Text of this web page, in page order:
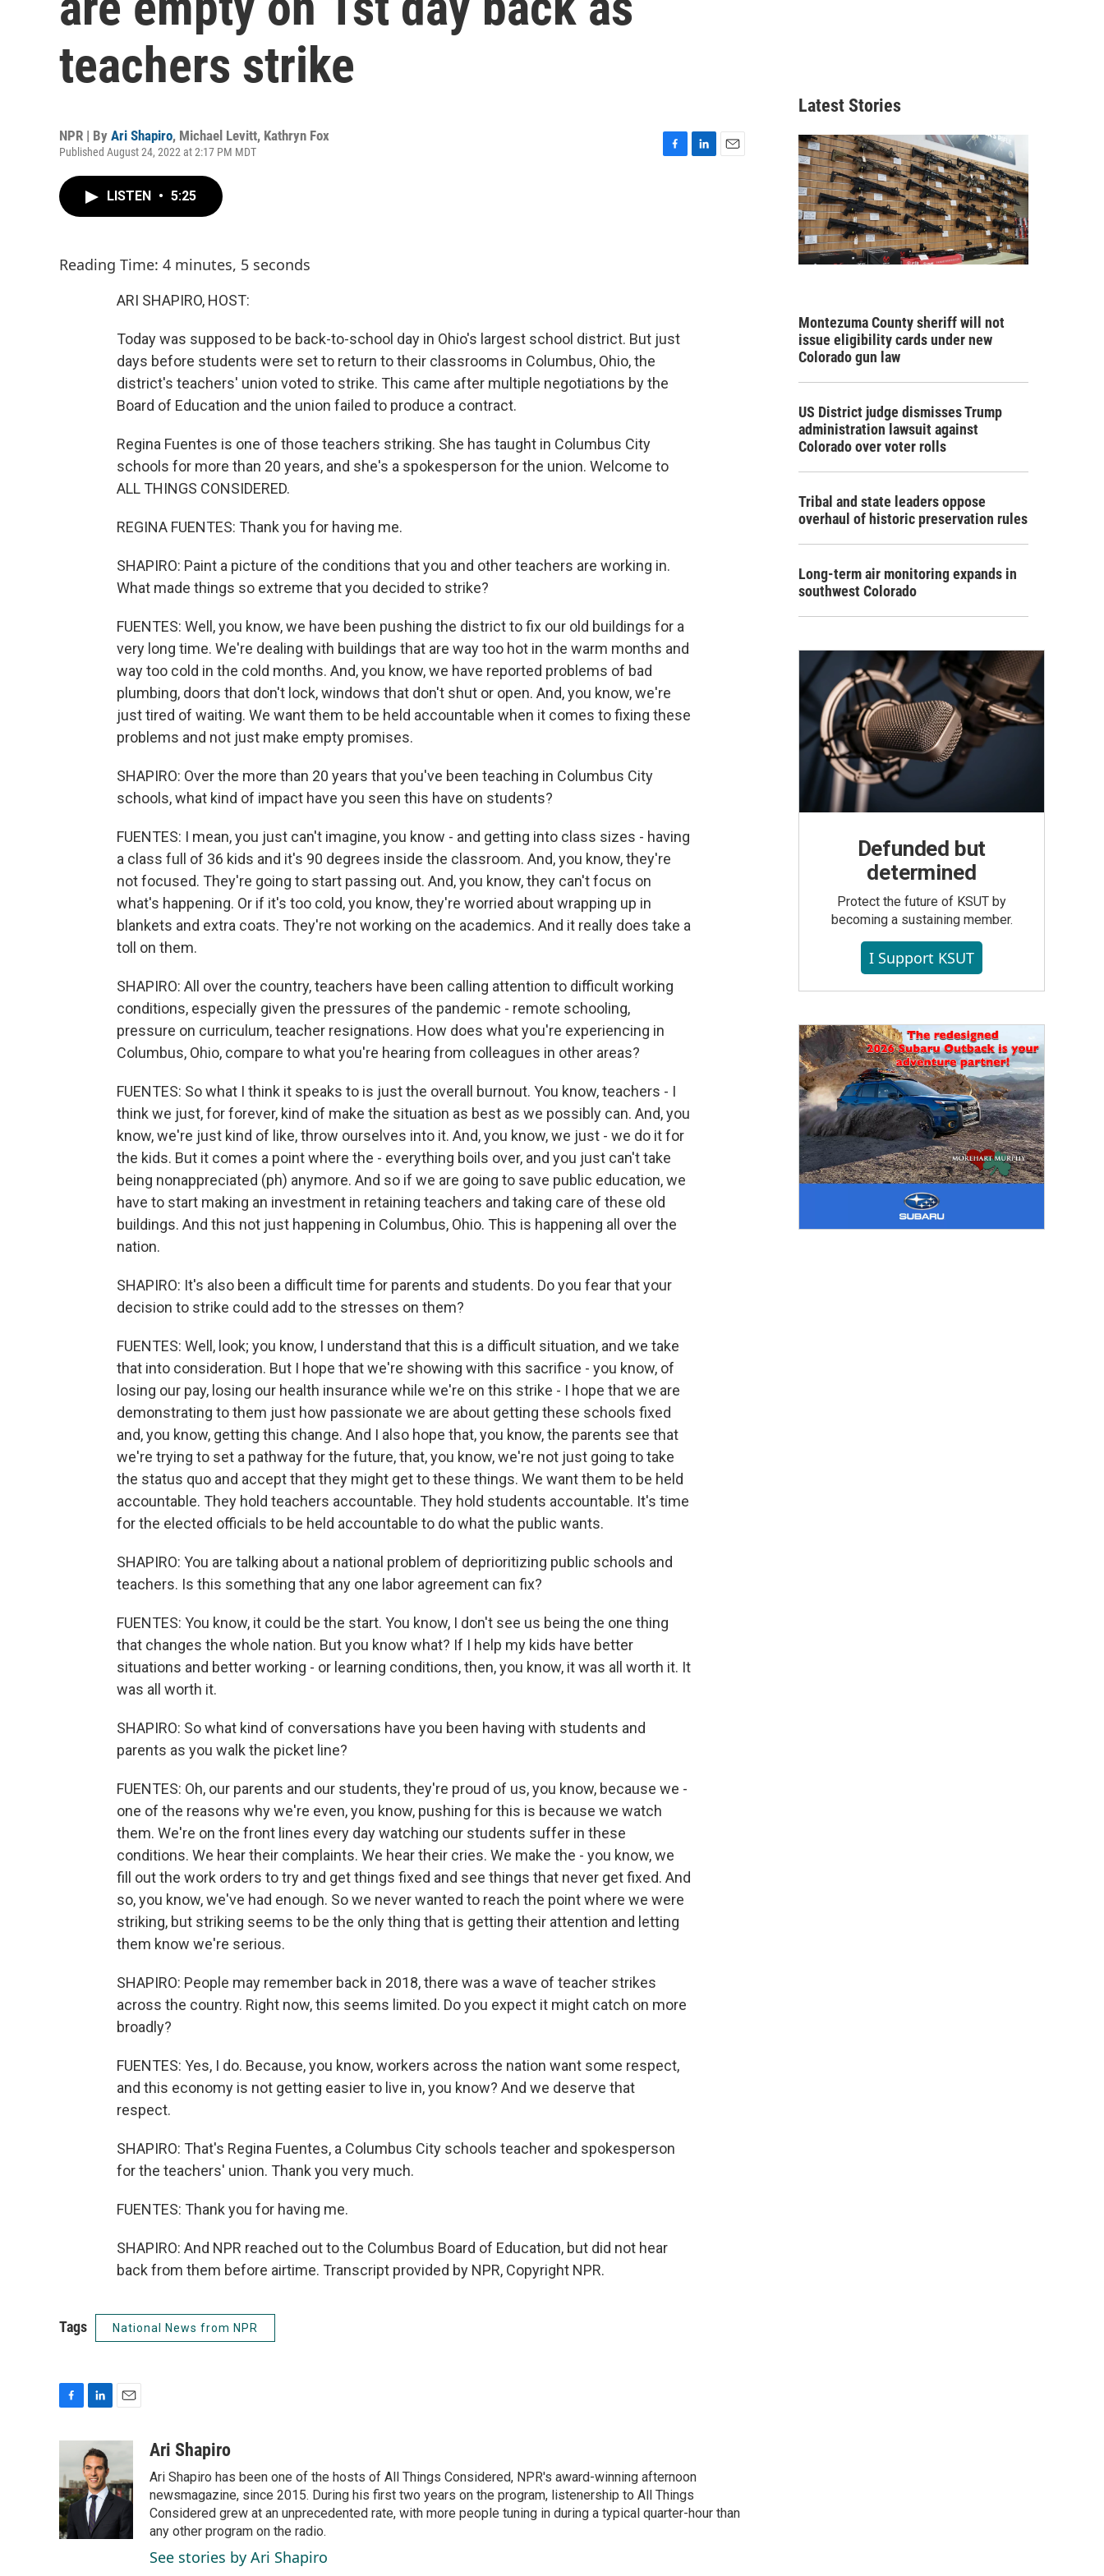
teachers strike
NPR | By Ari Shapiro, Michael Levitt, Kathryn Fox
Published August 24, 2022 at 2:17 PM MDT
LISTEN • 5:25
Reading Time: 4 minutes, 5 seconds
ARI SHAPIRO, HOST:
Today was supposed to be back-to-school day in Ohio's largest school district. But just
days before students were set to return to their classrooms in Columbus, Ohio, the
district's teachers' union voted to strike. This came after multiple negotiations by the
Board of Education and the union failed to produce a contract.
Regina Fuentes is one of those teachers striking. She has taught in Columbus City
schools for more than 20 years, and she's a spokesperson for the union. Welcome to
ALL THINGS CONSIDERED.
REGINA FUENTES: Thank you for having me.
SHAPIRO: Paint a picture of the conditions that you and other teachers are working in.
What made things so extreme that you decided to strike?
FUENTES: Well, you know, we have been pushing the district to fix our old buildings for a
very long time. We're dealing with buildings that are way too hot in the warm months and
way too cold in the cold months. And, you know, we have reported problems of bad
plumbing, doors that don't lock, windows that don't shut or open. And, you know, we're
just tired of waiting. We want them to be held accountable when it comes to fixing these
problems and not just make empty promises.
SHAPIRO: Over the more than 20 years that you've been teaching in Columbus City
schools, what kind of impact have you seen this have on students?
FUENTES: I mean, you just can't imagine, you know - and getting into class sizes - having
a class full of 36 kids and it's 90 degrees inside the classroom. And, you know, they're
not focused. They're going to start passing out. And, you know, they can't focus on
what's happening. Or if it's too cold, you know, they're worried about wrapping up in
blankets and extra coats. They're not working on the academics. And it really does take a
toll on them.
SHAPIRO: All over the country, teachers have been calling attention to difficult working
conditions, especially given the pressures of the pandemic - remote schooling,
pressure on curriculum, teacher resignations. How does what you're experiencing in
Columbus, Ohio, compare to what you're hearing from colleagues in other areas?
FUENTES: So what I think it speaks to is just the overall burnout. You know, teachers - I
think we just, for forever, kind of make the situation as best as we possibly can. And, you
know, we're just kind of like, throw ourselves into it. And, you know, we just - we do it for
the kids. But it comes a point where the - everything boils over, and you just can't take
being nonappreciated (ph) anymore. And so if we are going to save public education, we
have to start making an investment in retaining teachers and taking care of these old
buildings. And this not just happening in Columbus, Ohio. This is happening all over the
nation.
SHAPIRO: It's also been a difficult time for parents and students. Do you fear that your
decision to strike could add to the stresses on them?
FUENTES: Well, look; you know, I understand that this is a difficult situation, and we take
that into consideration. But I hope that we're showing with this sacrifice - you know, of
losing our pay, losing our health insurance while we're on this strike - I hope that we are
demonstrating to them just how passionate we are about getting these schools fixed
and, you know, getting this change. And I also hope that, you know, the parents see that
we're trying to set a pathway for the future, that, you know, we're not just going to take
the status quo and accept that they might get to these things. We want them to be held
accountable. They hold teachers accountable. They hold students accountable. It's time
for the elected officials to be held accountable to do what the public wants.
SHAPIRO: You are talking about a national problem of deprioritizing public schools and
teachers. Is this something that any one labor agreement can fix?
FUENTES: You know, it could be the start. You know, I don't see us being the one thing
that changes the whole nation. But you know what? If I help my kids have better
situations and better working - or learning conditions, then, you know, it was all worth it. It
was all worth it.
SHAPIRO: So what kind of conversations have you been having with students and
parents as you walk the picket line?
FUENTES: Oh, our parents and our students, they're proud of us, you know, because we -
one of the reasons why we're even, you know, pushing for this is because we watch
them. We're on the front lines every day watching our students suffer in these
conditions. We hear their complaints. We hear their cries. We make the - you know, we
fill out the work orders to try and get things fixed and see things that never get fixed. And
so, you know, we've had enough. So we never wanted to reach the point where we were
striking, but striking seems to be the only thing that is getting their attention and letting
them know we're serious.
SHAPIRO: People may remember back in 2018, there was a wave of teacher strikes
across the country. Right now, this seems limited. Do you expect it might catch on more
broadly?
FUENTES: Yes, I do. Because, you know, workers across the nation want some respect,
and this economy is not getting easier to live in, you know? And we deserve that
respect.
SHAPIRO: That's Regina Fuentes, a Columbus City schools teacher and spokesperson
for the teachers' union. Thank you very much.
FUENTES: Thank you for having me.
SHAPIRO: And NPR reached out to the Columbus Board of Education, but did not hear
back from them before airtime. Transcript provided by NPR, Copyright NPR.
Tags National News from NPR
b
o
o
k
n
k
e
d
I
n
l
Ari Shapiro
Ari Shapiro has been one of the hosts of All Things Considered, NPR's award-winning afternoon
newsmagazine, since 2015. During his first two years on the program, listenership to All Things
Considered grew at an unprecedented rate, with more people tuning in during a typical quarter-hour than
any other program on the radio.
See stories by Ari Shapiro
Latest Stories
Montezuma County sheriff will not
issue eligibility cards under new
Colorado gun law
US District judge dismisses Trump
administration lawsuit against
Colorado over voter rolls
Tribal and state leaders oppose
overhaul of historic preservation rules
Long-term air monitoring expands in
southwest Colorado
Defunded but
determined
Protect the future of KSUT by
becoming a sustaining member.
I Support KSUT